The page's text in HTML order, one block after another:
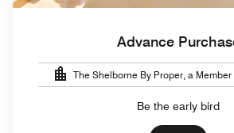
Advance
The Shelborne By Proper, a Member
Hotels™
Be the early bird